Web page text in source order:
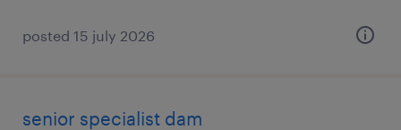
posted 15 july 2026
senior specialist dam